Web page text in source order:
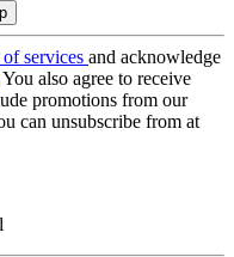
services and acknowledge
You also agree to receive
promotions from our
can unsubscribe from at